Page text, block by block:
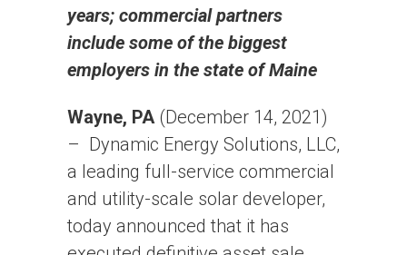
years; commercial partners
include some of the biggest
employers in the state of Maine
Wayne, PA (December 14, 2021)
– Dynamic Energy Solutions, LLC,
a leading full-service commercial
and utility-scale solar developer,
today announced that it has